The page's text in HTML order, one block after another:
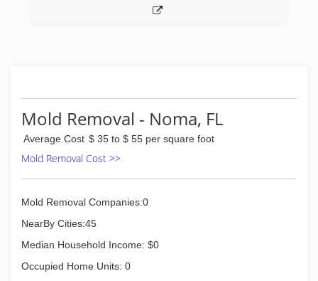
Mold Removal - Noma, FL
Average Cost $ 35 to $ 55 per square foot
Mold Removal Cost >>
Mold Removal Companies:0
NearBy Cities:45
Median Household Income: $0
Occupied Home Units: 0